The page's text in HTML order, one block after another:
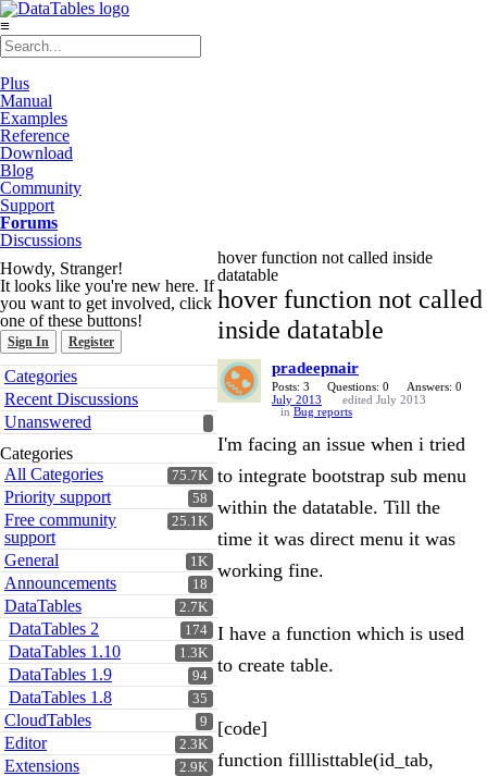
≡
Plus
Manual
Examples
Reference
Download
Blog
Community
Support
Forums
Discussions
Howdy, Stranger!
It looks like you're new here. If
you want to get involved, click
one of these buttons!
Sign In Register
Quick
Links
Categories
Recent Discussions
Unanswered
Categories
75.7K
All Categories
58
Priority support
25.1K
Free community
support
1K
General
18
Announcements
2.7K
DataTables
174
DataTables 2
1.3K
DataTables 1.10
94
DataTables 1.9
35
DataTables 1.8
9
CloudTables
2.3K
Editor
2.9K
Extensions
hover function not called inside
datatable
hover function not called
inside datatable
pradeepnair
Posts: 3 Questions: 0
Answers: 0
July 2013
edited July 2013
in Bug reports
I'm facing an issue when i tried
to integrate bootstrap sub menu
within the datatable. Till the
time it was direct menu it was
working fine.
I have a function which is used
to create table.
[code]
function filllisttable(id_tab,